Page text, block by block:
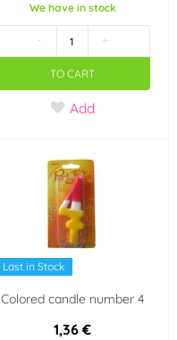
We have in stock
- +
TO CART
Add
Last in Stock
Colored candle number 4
1,36 €